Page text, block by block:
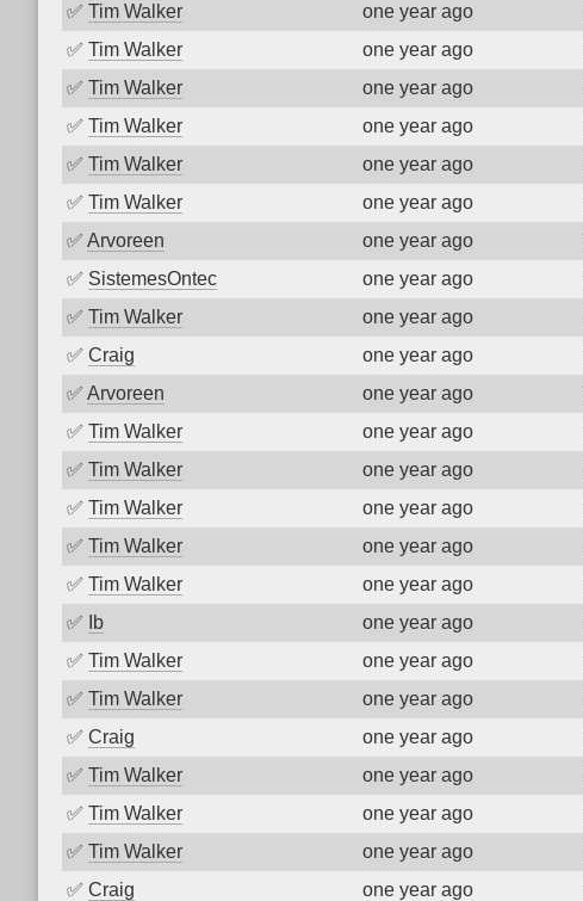
✅ Tim Walker one year ago
✅ Tim Walker one year ago
✅ Tim Walker one year ago
✅ Tim Walker one year ago
✅ Tim Walker one year ago
✅ Tim Walker one year ago
✅ Arvoreen one year ago
✅ SistemesOntec one year ago
✅ Tim Walker one year ago
✅ Craig one year ago
✅ Arvoreen one year ago
✅ Tim Walker one year ago
✅ Tim Walker one year ago
✅ Tim Walker one year ago
✅ Tim Walker one year ago
✅ Tim Walker one year ago
✅
Ib one year ago
✅ Tim Walker one year ago
✅ Tim Walker one year ago
✅ Craig one year ago
✅ Tim Walker one year ago
✅ Tim Walker one year ago
✅ Tim Walker one year ago
✅ Craig one year ago